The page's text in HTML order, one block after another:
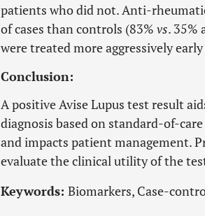
patients who did not. Anti-
of cases than controls (83% vs. 35%
were treated more aggressively
Conclusion:
A positive Avise Lupus test result
diagnosis based on standard-of-
and impacts patient management.
evaluate the clinical utility of the
Keywords: Biomarkers, Case-